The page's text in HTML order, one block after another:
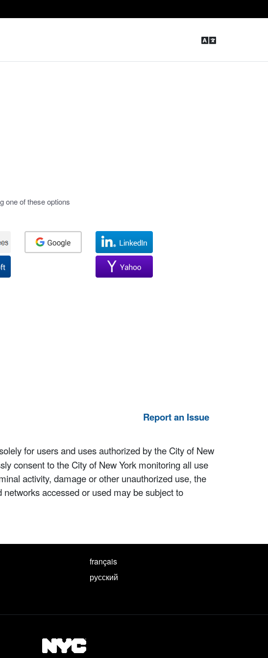
one of these options
Report an Issue
for users and uses authorized by the City of New
consent to the City of New York monitoring all use
activity, damage or other unauthorized use, the
accessed or used may be subject to
français
русский